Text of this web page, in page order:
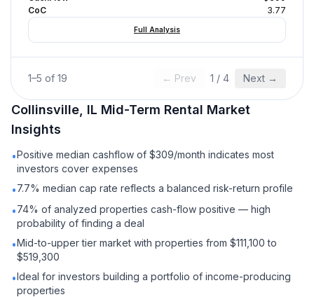
CoC
3.77
Full Analysis
1–5 of 19 ← Prev 1 / 4 Next →
Collinsville, IL Mid-Term Rental Market
Insights
•Positive median cashflow of $309/month indicates most
investors cover expenses
•7.7% median cap rate reflects a balanced risk-return profile
•74% of analyzed properties cash-flow positive — high
probability of finding a deal
•Mid-to-upper tier market with properties from $111,100 to
$519,300
•Ideal for investors building a portfolio of income-producing
properties